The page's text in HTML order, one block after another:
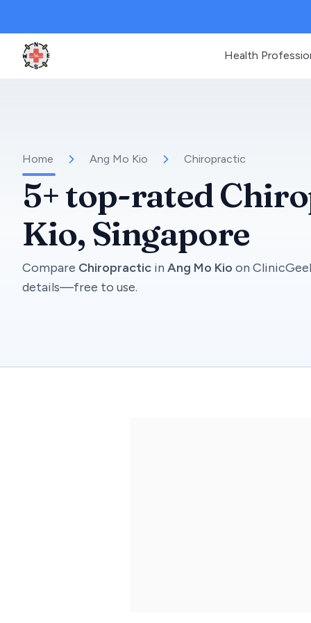
Clinic Geek
Health
Home Ang Mo Kio Chiropractic
5+top-rated
Kio, Singapore
Compare Chiropractic in Ang Mo Kio on
details—free to use.